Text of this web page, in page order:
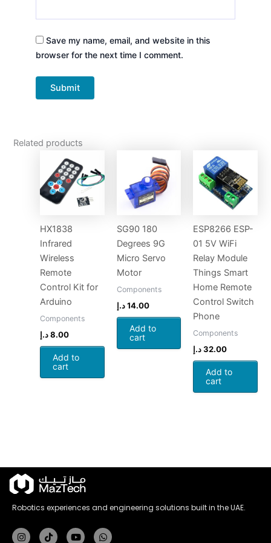
Save my name, email, and website in this
browser for the next time I comment.
Related products
HX1838
Infrared
Wireless
Remote
Control Kit for
Arduino
Components
8.00 د.إ
Add to
cart
SG90 180
Degrees 9G
Micro Servo
Motor
Components
14.00 د.إ
Add to
cart
ESP8266 ESP-
01 5V WiFi
Relay Module
Things Smart
Home Remote
Control Switch
Phone
Components
32.00د.إ
Add to
cart
Robotics experiences and engineering solutions built in the UAE.
InstagramTiktokYoutubeWhatsapp